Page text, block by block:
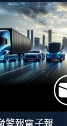
警報電子報
is guided by
Matrix
Modeled after
and